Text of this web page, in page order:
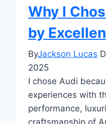
Why I
by
ByJackson Lucas
2025
I chose Audi
experiences with
performance,